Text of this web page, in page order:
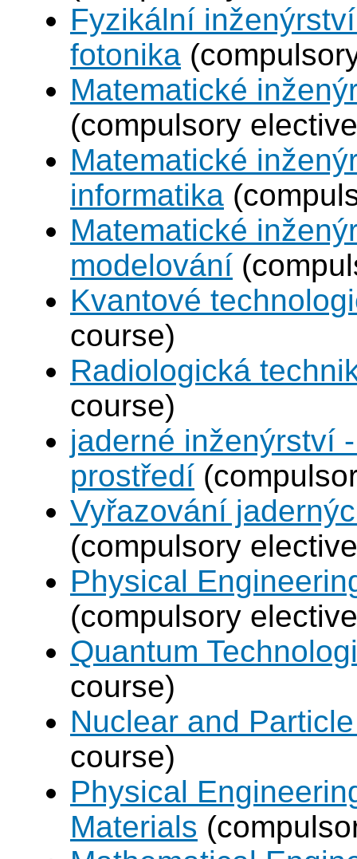
Fyzikální
fotonika
Matematické
(compulsory
Matematické
informatika
Matematické
modelování
Kvantové
course)
Radiologická
course)
jaderné inženýrství
prostředí
Vyřazování
(compulsory
Physical
(compulsory
Quantum
course)
Nuclear and
course)
Physical
Materials